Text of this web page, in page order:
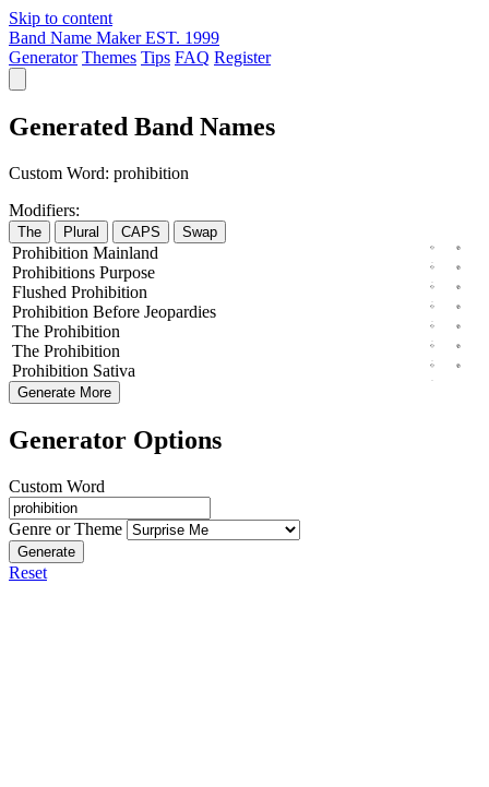
Skip to content
Band Name Maker EST. 1999
Generator Themes Tips FAQ Register
Generated Band Names
Custom Word: prohibition
Modifiers:
The Plural CAPS Swap
Prohibition Mainland
Prohibitions Purpose
Flushed Prohibition
Prohibition Before Jeopardies
The Prohibition
The Prohibition
Prohibition Sativa
Generate More
Generator Options
Custom Word
Genre or Theme
Generate
Reset